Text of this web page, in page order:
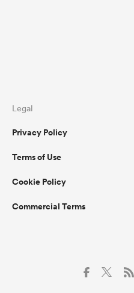
Legal
Privacy Policy
Terms of Use
Cookie Policy
Commercial Terms